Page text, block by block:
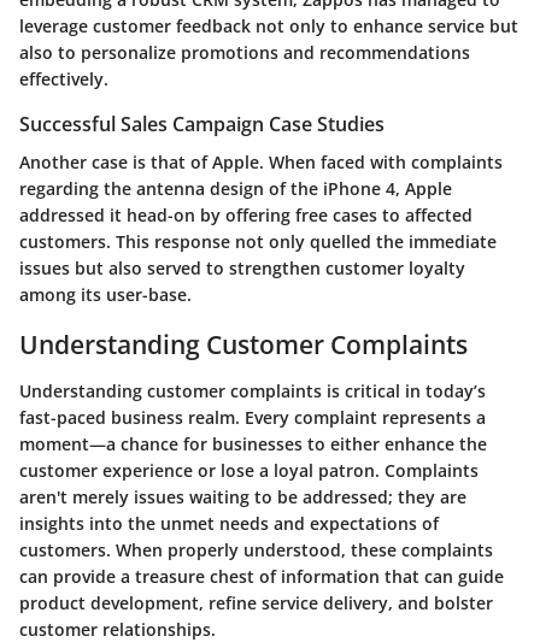
leverage customer feedback not only to enhance service but
also to personalize promotions and recommendations
effectively.
Successful Sales Campaign Case Studies
Another case is that of Apple. When faced with complaints
regarding the antenna design of the iPhone 4, Apple
addressed it head-on by offering free cases to affected
customers. This response not only quelled the immediate
issues but also served to strengthen customer loyalty
among its user-base.
Understanding Customer Complaints
Understanding customer complaints is critical in today’s
fast-paced business realm. Every complaint represents a
moment—a chance for businesses to either enhance the
customer experience or lose a loyal patron. Complaints
aren't merely issues waiting to be addressed; they are
insights into the unmet needs and expectations of
customers. When properly understood, these complaints
can provide a treasure chest of information that can guide
product development, refine service delivery, and bolster
customer relationships.